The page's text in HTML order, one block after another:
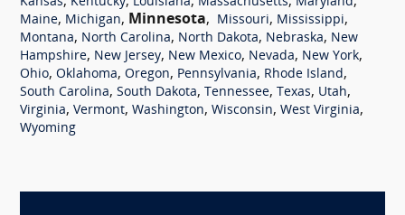
Maine, Michigan, Minnesota, Missouri, Mississippi,
Montana, North Carolina, North Dakota, Nebraska, New
Hampshire, New Jersey, New Mexico, Nevada, New York,
Ohio, Oklahoma, Oregon, Pennsylvania, Rhode Island,
South Carolina, South Dakota, Tennessee, Texas, Utah,
Virginia, Vermont, Washington, Wisconsin, West Virginia,
Wyoming